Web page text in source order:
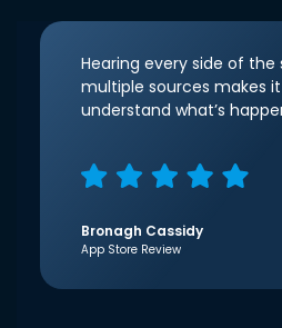
Hearing every side of
multiple sources makes
understand what’s
Bronagh Cassidy
App Store Review